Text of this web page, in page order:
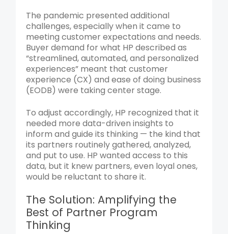
The pandemic presented additional
challenges, especially when it came to
meeting customer expectations and needs.
Buyer demand for what HP described as
“streamlined, automated, and personalized
experiences” meant that customer
experience (CX) and ease of doing business
(EODB) were taking center stage.
To adjust accordingly, HP recognized that it
needed more data-driven insights to
inform and guide its thinking — the kind that
its partners routinely gathered, analyzed,
and put to use. HP wanted access to this
data, but it knew partners, even loyal ones,
would be reluctant to share it.
The Solution: Amplifying the
Best of Partner Program
Thinking